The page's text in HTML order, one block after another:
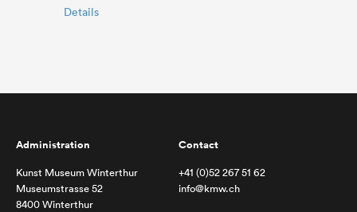
Details
Administration
Kunst Museum Winterthur
Museumstrasse 52
8400 Winterthur
Contact
+41 (0)52 267 51 62
info@kmw.ch